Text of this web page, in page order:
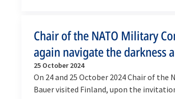
Chair of the NATO Military
again navigate the darkness
25 October 2024
On 24 and 25 October 2024 Chair of
Bauer visited Finland, upon the